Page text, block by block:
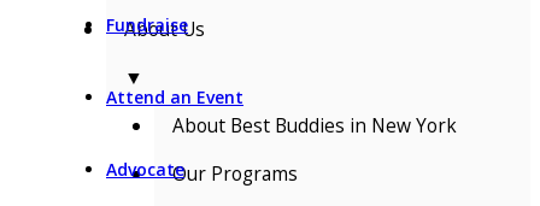
Fundraise
Attend an Event
Advocate
About Us
▼
About Best Buddies in New York
Our Programs